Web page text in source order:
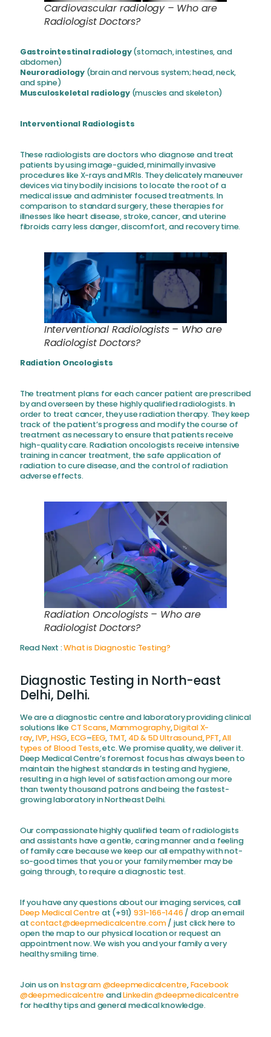
Cardiovascular radiology – Who are
Radiologist Doctors?
Gastrointestinal radiology(stomach, intestines, and
abdomen)
Neuroradiology (brain and nervous system; head, neck,
and spine)
Musculoskeletal radiology(muscles and skeleton)
Interventional Radiologists
These radiologists are doctors who diagnose and treat
patients by using image-guided, minimally invasive
procedures like X-rays and MRIs. They delicately maneuver
devices via tiny bodily incisions to locate the root of a
medical issue and administer focused treatments. In
comparison to standard surgery, these therapies for
illnesses like heart disease, stroke, cancer, and uterine
fibroids carry less danger, discomfort, and recovery time.
Interventional Radiologists – Who are
Radiologist Doctors?
Radiation Oncologists
The treatment plans for each cancer patient are prescribed
by and overseen by these highly qualified radiologists. In
order to treat cancer, they use radiation therapy. They keep
track of the patient’s progress and modify the course of
treatment as necessary to ensure that patients receive
high-quality care. Radiation oncologists receive intensive
training in cancer treatment, the safe application of
radiation to cure disease, and the control of radiation
adverse effects.
Radiation Oncologists – Who are
Radiologist Doctors?
Read Next :What is Diagnostic Testing?
Diagnostic Testing in North-east
Delhi, Delhi.
We are a diagnostic centre and laboratory providing clinical
solutions likeCT Scans,Mammography,Digital X-
ray,IVP,HSG,ECG–EEG, TMT, 4D & 5D Ultrasound,PFT,All
types of Blood Tests, etc. We promise quality, we deliver it.
Deep Medical Centre’s foremost focus has always been to
maintain the highest standards in testing and hygiene,
resulting in a high level of satisfaction among our more
than twenty thousand patrons and being the fastest-
growing laboratory in Northeast Delhi.
Our compassionate highly qualified team of radiologists
and assistants have a gentle, caring manner and a feeling
of family care because we keep our all empathy with not-
so-good times that you or your family member may be
going through, to require a diagnostic test.
If you have any questions about our imaging services, call
Deep Medical Centreat (+91) 931-166-1446 / drop an email
atcontact@deepmedicalcentre.com/ just click here to
open the map to our physical location or request an
appointment now. We wish you and your family a very
healthy smiling time.
Join us onInstagram @deepmedicalcentre,Facebook
@deepmedicalcentreandLinkedin @deepmedicalcentre
for healthy tips and general medical knowledge.